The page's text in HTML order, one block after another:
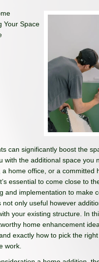
Your Space
can significantly boost the
with the additional space you
home office, or a committed
essential to come close to
and implementation to make
not only useful however
your existing structure. In
home enhancement
exactly how to pick the right
work.